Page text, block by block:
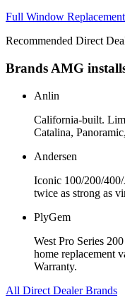
Full Window Replacement
Recommended Direct
Brands AMG
Anlin
California-built.
Catalina,
Andersen
Iconic 100/200/
twice as strong as
PlyGem
West Pro Series
home replacement
Warranty.
All Direct Dealer Brands